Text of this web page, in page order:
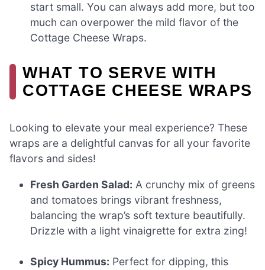
start small. You can always add more, but too
much can overpower the mild flavor of the
Cottage Cheese Wraps.
WHAT TO SERVE WITH
COTTAGE CHEESE WRAPS
Looking to elevate your meal experience? These
wraps are a delightful canvas for all your favorite
flavors and sides!
Fresh Garden Salad: A crunchy mix of greens
and tomatoes brings vibrant freshness,
balancing the wrap’s soft texture beautifully.
Drizzle with a light vinaigrette for extra zing!
Spicy Hummus: Perfect for dipping, this